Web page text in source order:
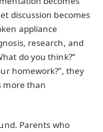
discussion becomes
appliance
research, and
do you think?”
homework?”, they
more than
Parents who